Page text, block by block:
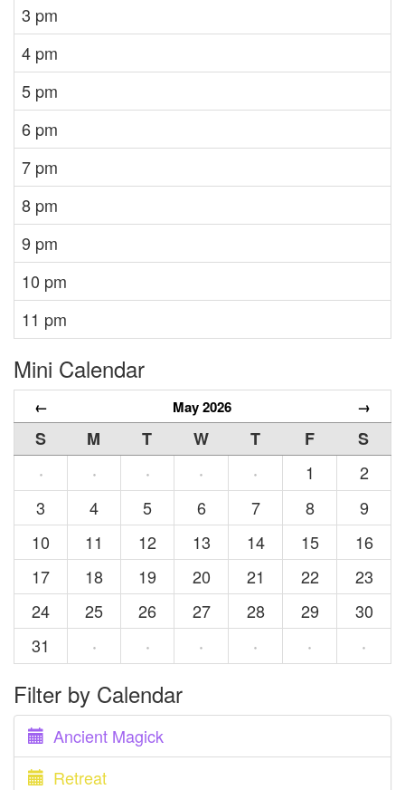
3 pm
4 pm
5 pm
6 pm
7 pm
8 pm
9 pm
10 pm
11 pm
Mini Calendar
← May 2026 →
S M T W T F
S
·
· · · · 1
2
3
4 5 6 7 8
9
10
11 12 13 14 15
16
17
18 19 20 21 22
23
24
25 26 27 28 29
30
31
· · · · · ·
Filter by Calendar
Ancient Magick
Retreat